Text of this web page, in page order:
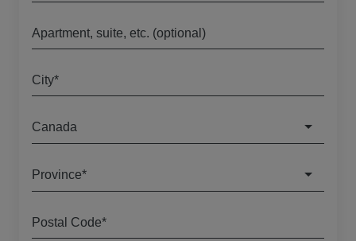
Apartment, suite, etc. (optional)
City*
Canada
Province*
Postal Code*